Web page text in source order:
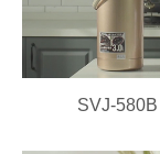
SVJ-